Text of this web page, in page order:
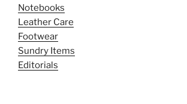
Notebooks
Leather Care
Footwear
Sundry Items
Editorials